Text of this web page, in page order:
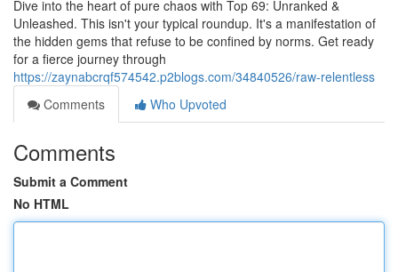
Dive into the heart of pure chaos with Top 69: Unranked &
Unleashed. This isn't your typical roundup. It's a manifestation of
the hidden gems that refuse to be confined by norms. Get ready
for a fierce journey through
https://zaynabcrqf574542.p2blogs.com/34840526/raw-relentless
Comments
Who Upvoted
Comments
Submit a Comment
No HTML